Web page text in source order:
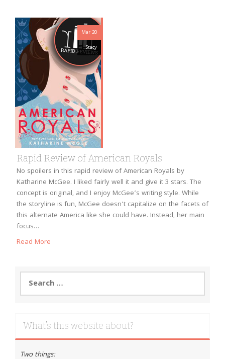
Mar 20
Stacy
Rapid Review of American Royals
No spoilers in this rapid review of American Royals by
Katharine McGee. I liked fairly well it and give it 3 stars. The
concept is original, and I enjoy McGee’s writing style. While
the storyline is fun, McGee doesn’t capitalize on the facets of
this alternate America like she could have. Instead, her main
focus…
Read More
Search
for:
What’s this website about?
Two things: